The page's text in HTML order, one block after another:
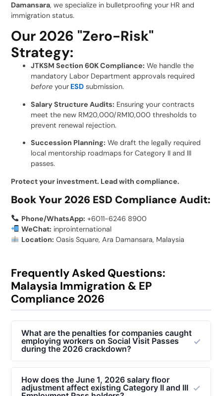
Damansara, we specialize in bulletproofing your HR and
immigration status.
Our 2026 "Zero-Risk"
Strategy:
JTKSM Section 60K Compliance: We handle the
mandatory Labor Department approvals required
before your ESD submission.
Salary Structure Audits: Ensuring your contracts
meet the new RM20,000/RM10,000 thresholds to
prevent renewal rejection.
Succession Planning: We draft the legally required
local mentorship roadmaps for Category II and III
passes.
Protect your investment. Lead with compliance.
Book Your 2026 ESD Compliance Audit:
Phone/WhatsApp: +6011-6246 8900
WeChat: inprointernational
Location: Oasis Square, Ara Damansara, Malaysia
Frequently Asked Questions:
Malaysia Immigration & EP
Compliance 2026
What are the penalties for companies caught
employing workers on Social Visit Passes
during the 2026 crackdown?
Under the Immigration Act 1959/63, employers
caught hiring illegal foreign workers or abusing Social
Visit Passes face severe consequences. Penalties
How does the June 1, 2026 salary floor
adjustment affect existing Category II and III